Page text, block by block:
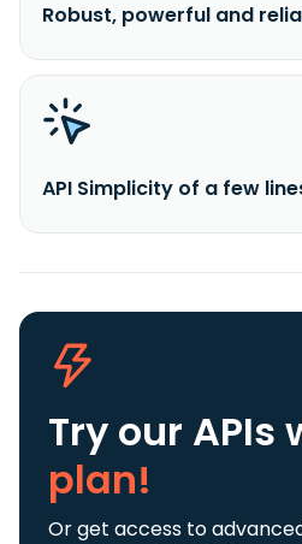
Robust, powerful and
API Simplicity of a few
Try our APIs
plan!
Or get access to